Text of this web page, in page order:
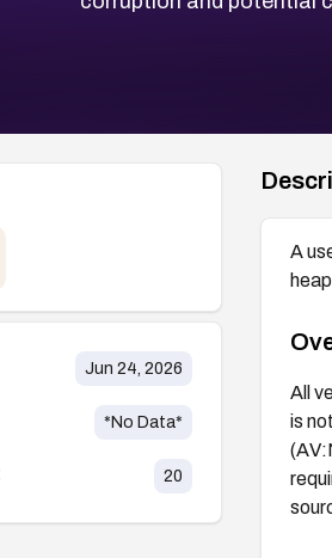
Jun 24, 2026
*No Data*
20
A
All
is